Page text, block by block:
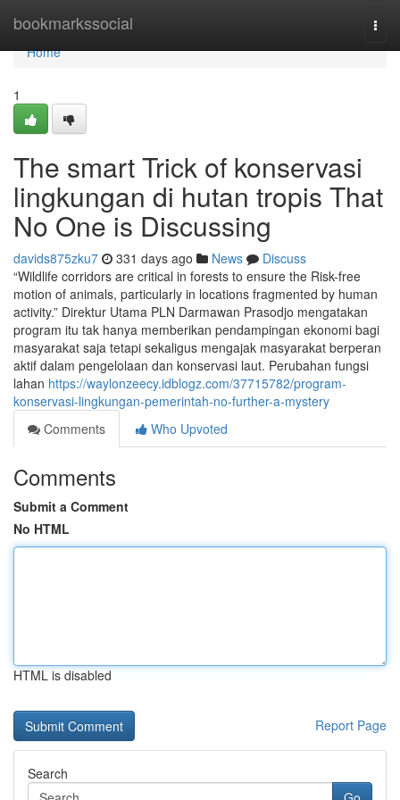
bookmarkssocial
Home
Home
1
The smart Trick of konservasi
lingkungan di hutan tropis That
No One is Discussing
davids875zku7 331 days ago News
Discuss
“Wildlife corridors are critical in forests to ensure the Risk-free
motion of animals, particularly in locations fragmented by human
activity.” Direktur Utama PLN Darmawan Prasodjo mengatakan
program itu tak hanya memberikan pendampingan ekonomi bagi
masyarakat saja tetapi sekaligus mengajak masyarakat berperan
aktif dalam pengelolaan dan konservasi laut. Perubahan fungsi
lahan https://waylonzeecy.idblogz.com/37715782/program-
konservasi-lingkungan-pemerintah-no-further-a-mystery
Comments
Who Upvoted
Comments
Submit a Comment
No HTML
HTML is disabled
Report Page
Search